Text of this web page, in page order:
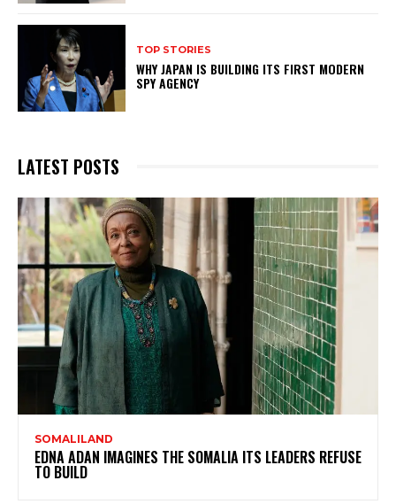
TOP STORIES
WHY JAPAN IS BUILDING ITS FIRST MODERN
SPY AGENCY
LATEST POSTS
SOMALILAND
EDNA ADAN IMAGINES THE SOMALIA ITS LEADERS REFUSE
TO BUILD